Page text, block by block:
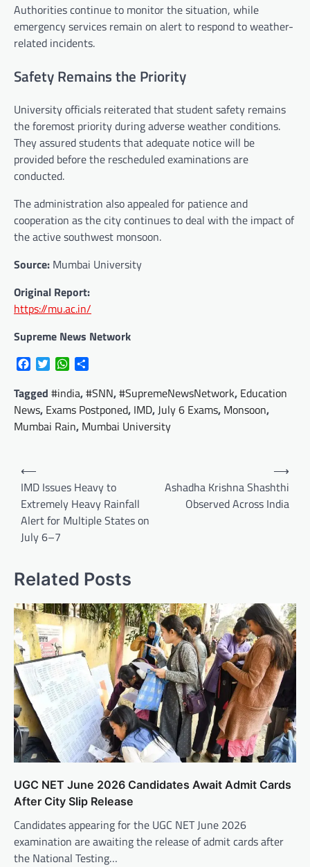
Authorities continue to monitor the situation, while
emergency services remain on alert to respond to weather-
related incidents.
Safety Remains the Priority
University officials reiterated that student safety remains
the foremost priority during adverse weather conditions.
They assured students that adequate notice will be
provided before the rescheduled examinations are
conducted.
The administration also appealed for patience and
cooperation as the city continues to deal with the impact of
the active southwest monsoon.
Source: Mumbai University
Original Report:
https://mu.ac.in/
Supreme News Network
FacebookTwitterWhatsApp
Tagged #india,#SNN,#SupremeNewsNetwork, Education
News, Exams Postponed, IMD,July 6 Exams, Monsoon,
Mumbai Rain, Mumbai University
Post
navigation
⟵
IMD Issues Heavy to
Extremely Heavy Rainfall
Alert for Multiple States on
July 6–7
Ashadha Krishna Shashthi
Observed Across India
⟶
Related Posts
UGC NET June 2026 Candidates Await Admit Cards
After City Slip Release
Candidates appearing for the UGC NET June 2026
examination are awaiting the release of admit cards after
the National Testing…